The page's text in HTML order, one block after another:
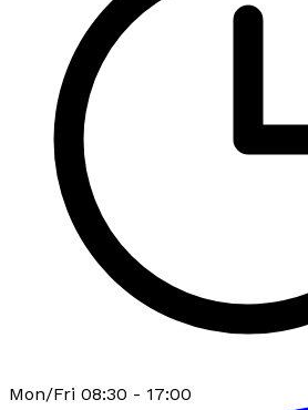
Mon/Fri 08:30 - 17:00